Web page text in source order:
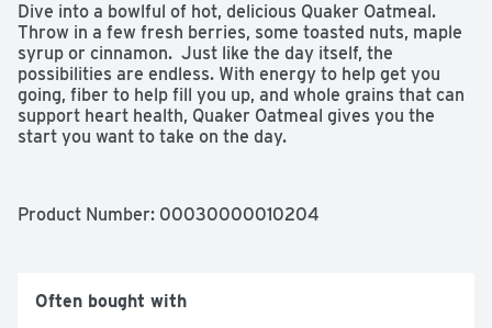
Dive into a bowlful of hot, delicious Quaker Oatmeal.
Throw in a few fresh berries, some toasted nuts, maple
syrup or cinnamon.  Just like the day itself, the
possibilities are endless. With energy to help get you
going, fiber to help fill you up, and whole grains that can
support heart health, Quaker Oatmeal gives you the
start you want to take on the day.
Product Number: 00030000010204
Often bought with